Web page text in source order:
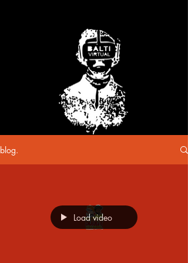
blog.
Load video